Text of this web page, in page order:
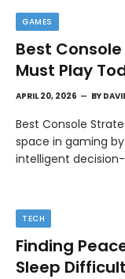
GAMES
Best
Must Play
APRIL 20, 2026 BY
Best Console
space in gaming
intelligent
TECH
Finding
Sleep